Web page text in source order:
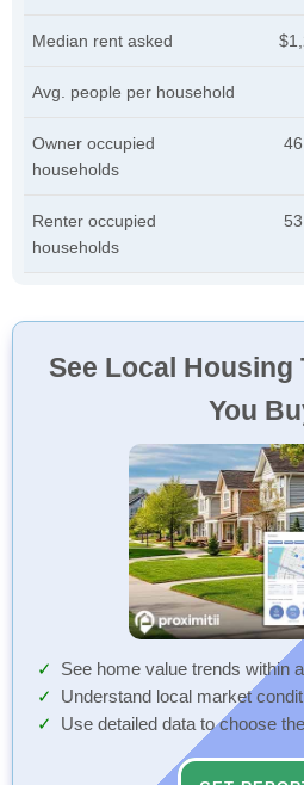
Median rent asked
Avg. people per household
Owner occupied
households
Renter occupied
households
See Local Housing
You
See home value trends within
Understand local market
Use detailed data to choose